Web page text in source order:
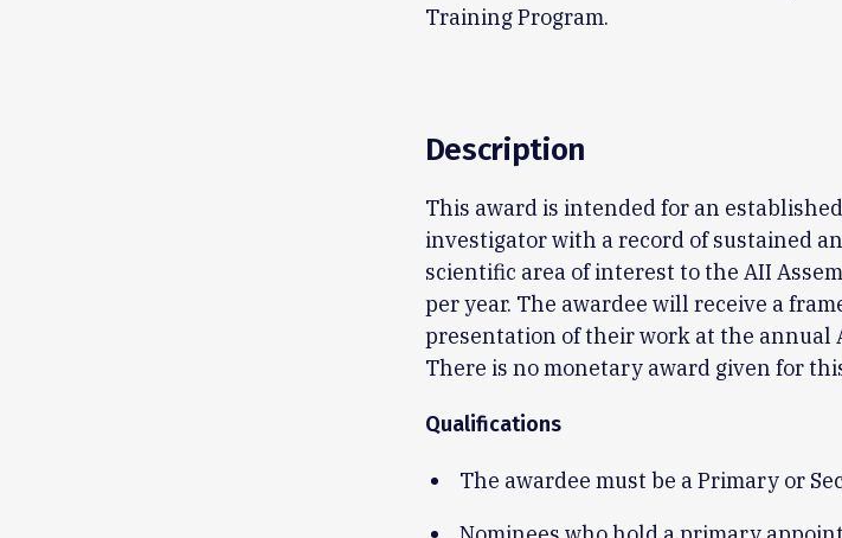
Training Program.
Description
This award is intended for an
investigator with a record of sustained
scientific area of interest to the AII
per year. The awardee will receive a
presentation of their work at the annual
There is no monetary award given for
Qualifications
The awardee must be a Primary or